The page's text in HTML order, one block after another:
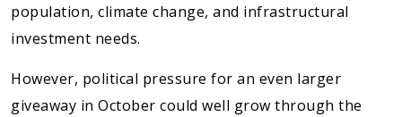
population, climate change, and infrastructural
investment needs.
However, political pressure for an even larger
giveaway in October could well grow through the